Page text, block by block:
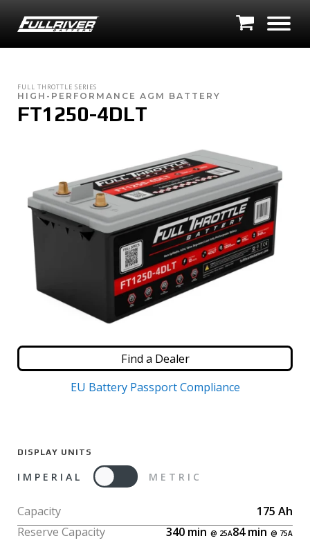
FULL THROTTLE SERIES
HIGH-PERFORMANCE AGM BATTERY
FT1250-4DLT
Find a Dealer
EU Battery Passport Compliance
DISPLAY UNITS
IMPERIAL METRIC
Capacity 175 Ah
Reserve Capacity
340 min 84min